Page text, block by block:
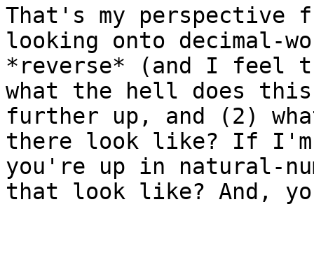
That's my perspective
looking onto decimal-
*reverse* (and I feel
what the hell does
further up, and (2)
there look like? If I'm
you're up in natural-
that look like? And,